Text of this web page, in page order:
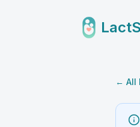
← All